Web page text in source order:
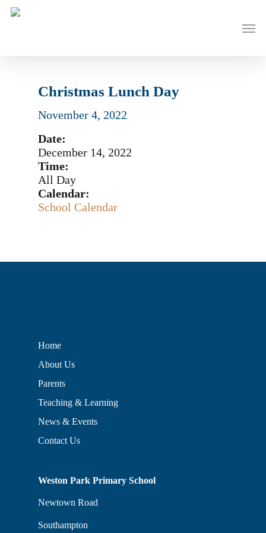
Menu
Christmas Lunch Day
November 4, 2022
Date:
December 14, 2022
Time:
All Day
Calendar:
School Calendar
Home
About Us
Parents
Teaching & Learning
News & Events
Contact Us
Weston Park Primary School
Newtown Road
Southampton